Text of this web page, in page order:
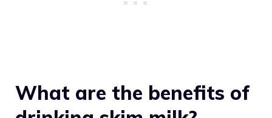
What are the benefits of